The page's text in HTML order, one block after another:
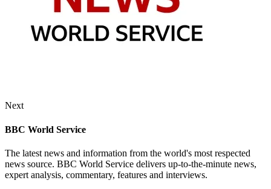
Next
BBC World Service
The latest news and information from the world's most respected
news source. BBC World Service delivers up-to-the-minute news,
expert analysis, commentary, features and interviews.